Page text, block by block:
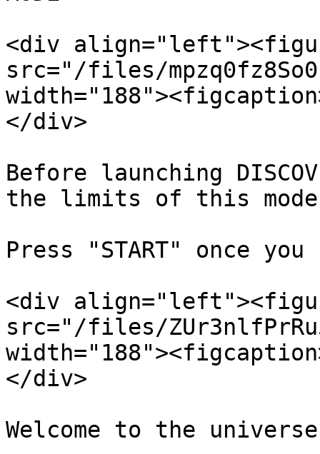
<div
src="/files/
</div>
Before launching
the limits of this
Press "START" once
<div
src="/files/
</div>